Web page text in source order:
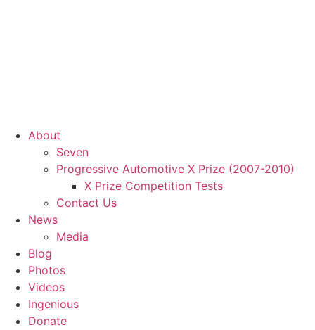
About
Seven
Progressive Automotive X Prize (2007-2010)
X Prize Competition Tests
Contact Us
News
Media
Blog
Photos
Videos
Ingenious
Donate